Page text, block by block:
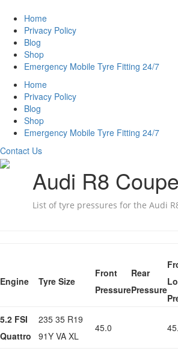
Home
Privacy Policy
Blog
Shop
Emergency Mobile Tyre Fitting 24/7
Home
Privacy Policy
Blog
Shop
Emergency Mobile Tyre Fitting 24/7
Contact Us
Audi R8 Coupe
List of tyre pressures for the Audi
Engine Tyre Size
Front
Pressure
Rear
Pressure
5.2 FSI
Quattro
235 35 R19
91Y VA XL
45.0